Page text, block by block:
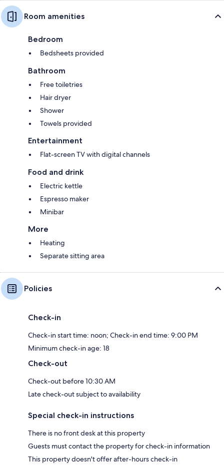
Room amenities
Bedroom
Bedsheets provided
Bathroom
Free toiletries
Hair dryer
Shower
Towels provided
Entertainment
Flat-screen TV with digital channels
Food and drink
Electric kettle
Espresso maker
Minibar
More
Heating
Separate sitting area
Policies
Check-in
Check-in start time: noon; Check-in end time: 9:00 PM
Minimum check-in age: 18
Check-out
Check-out before 10:30 AM
Late check-out subject to availability
Special check-in instructions
There is no front desk at this property
Guests must contact the property for check-in information
This property doesn't offer after-hours check-in